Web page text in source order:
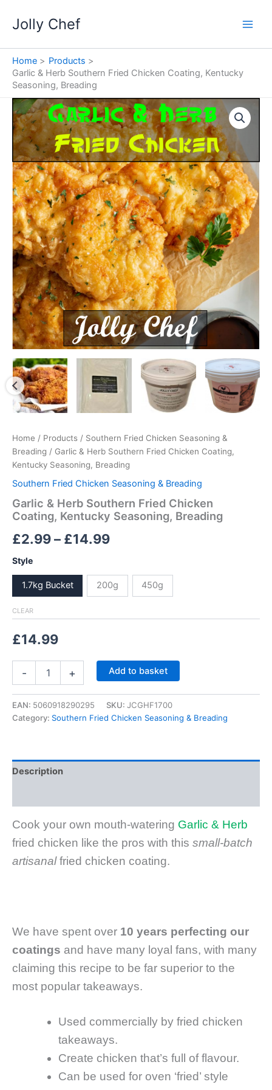
Jolly Chef
Home
Products
Garlic & Herb Southern Fried Chicken Coating, Kentucky
Seasoning, Breading
Home / Products / Southern Fried Chicken Seasoning &
Breading / Garlic & Herb Southern Fried Chicken Coating,
Kentucky Seasoning, Breading
Southern Fried Chicken Seasoning & Breading
Garlic & Herb Southern Fried Chicken
Coating, Kentucky Seasoning, Breading
£2.99– £14.99Price
£2.99
Style
1.7kg Bucket 200g 450g
CLEAR
£14.99
-
Southern
Fried
Seasoning,
Breading
+ Add to basket
EAN: 5060918290295 SKU: JCGHF1700
Category: Southern Fried Chicken Seasoning & Breading
Description
Cook your own mouth-watering Garlic & Herb
fried chicken like the pros with this small-batch
artisanalfried chicken coating.
We have spent over 10 years perfecting our
coatings and have many loyal fans, with many
claiming this recipe to be far superior to the
most popular takeaways.
Used commercially by fried chicken
takeaways.
Create chicken that’s full of flavour.
Can be used for oven ‘fried’ style